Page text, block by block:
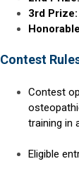
3rd Prize:
Contest
Contest
training in
Eligible